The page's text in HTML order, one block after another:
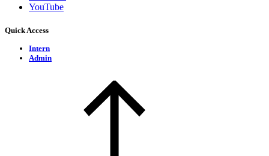
YouTube
Quick Access
Intern
Admin